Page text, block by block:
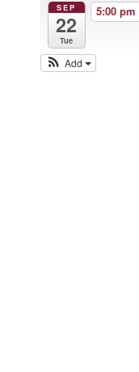
SEP
22
Tue
5:00 pm
Add